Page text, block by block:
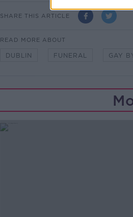
SHARE THIS ARTICLE
READ MORE ABOUT
DUBLIN FUNERAL GAY